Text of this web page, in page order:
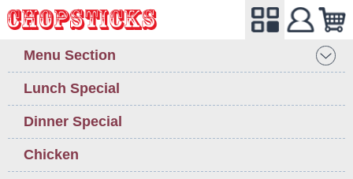
Menu Section
Lunch Special
Dinner Special
Chicken